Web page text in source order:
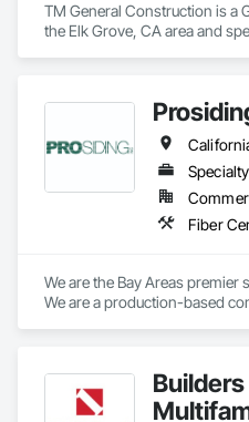
TM General Construction is a
the Elk Grove, CA area and
We are the Bay Areas
We are a production-based